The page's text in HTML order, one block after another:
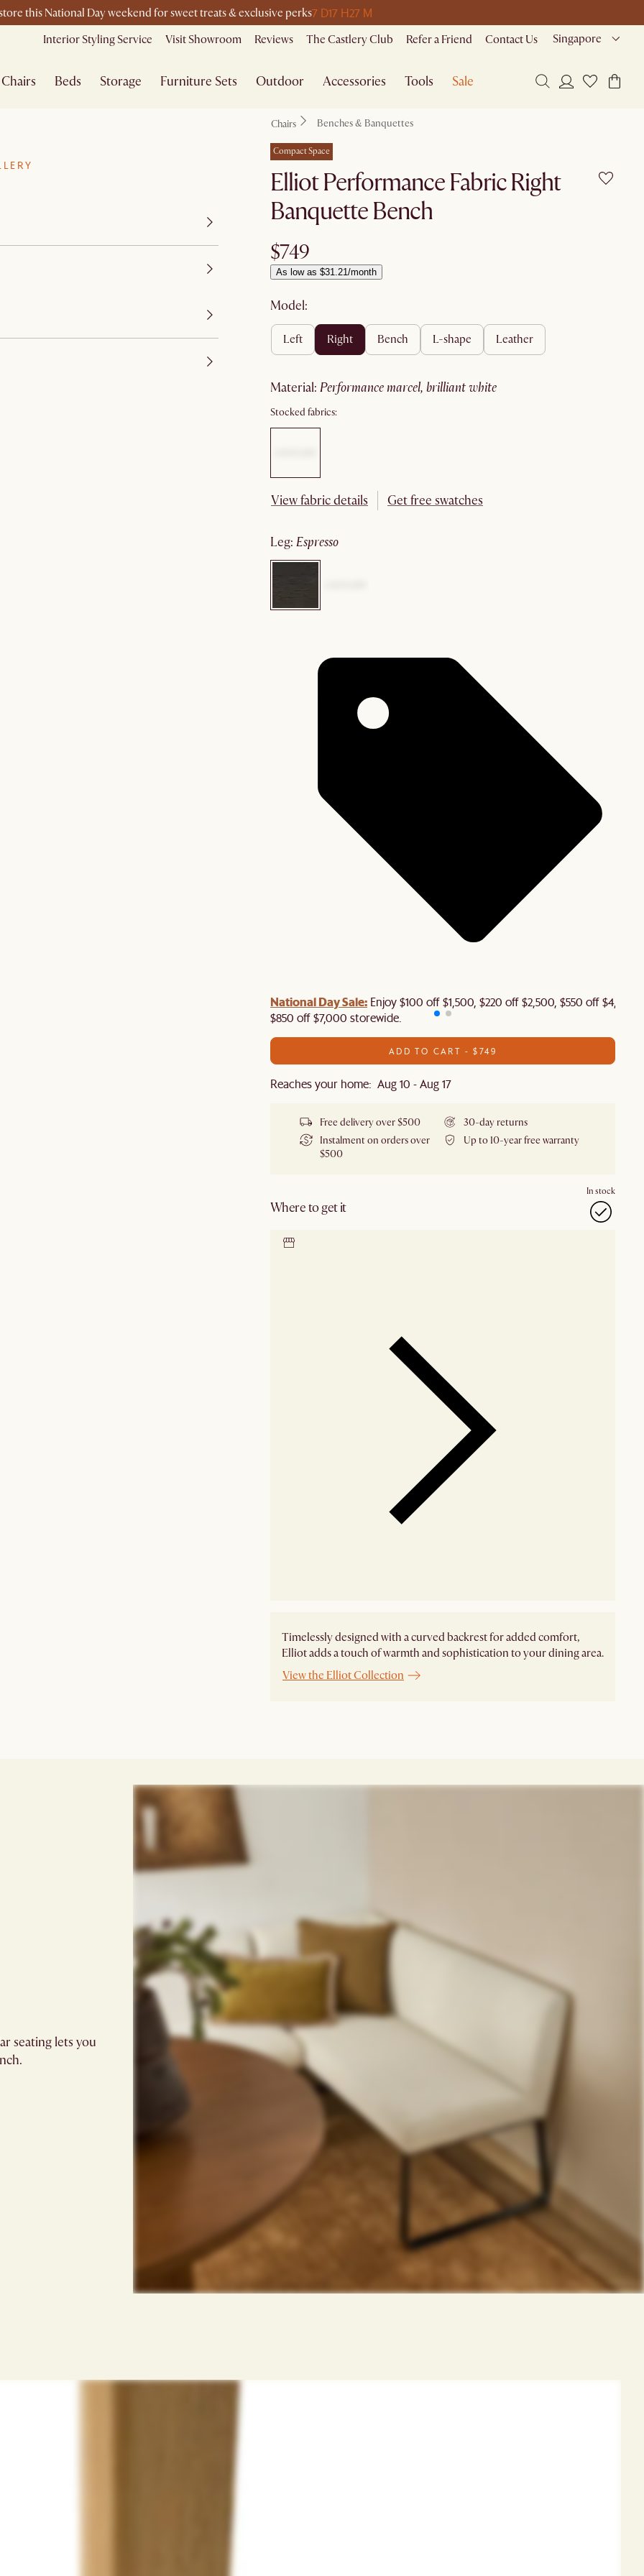
this National Day weekend for sweet treats & exclusive perks7 D17 H27 M
Interior Styling Service Visit Showroom Reviews The Castlery Club Refer a Friend Contact Us Singapore
Chairs Beds Storage Furniture Sets Outdoor Accessories Tools Sale
Chairs Benches & Banquettes
Compact Space
Elliot Performance Fabric Right
Banquette Bench
$749
As low as $31.21/month
Model:
left right bench l-shape leather
material: performance marcel, brilliant white
Stocked fabrics:
View fabric details Get free swatches
leg: espresso
National Day Sale: Enjoy $100 off $1,500, $220 off $2,500, $550 off $4,500
$850 off $7,000 storewide.
ADD TO CART - $749
Reaches your home: Aug 10 - Aug 17
Free delivery over $500
30-day returns
Instalment on orders over
$500
Up to 10-year free warranty
Where to get it
In stock
Timelessly designed with a curved backrest for added comfort,
Elliot adds a touch of warmth and sophistication to your dining area.
View the Elliot Collection
seating lets you